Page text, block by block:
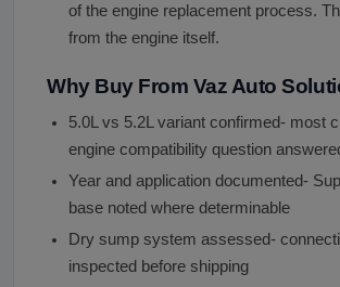
of the engine replacement process.
from the engine itself.
Why Buy From Vaz Auto
5.0L vs 5.2L variant confirmed- most
engine compatibility question
Year and application documented-
base noted where determinable
Dry sump system assessed-
inspected before shipping